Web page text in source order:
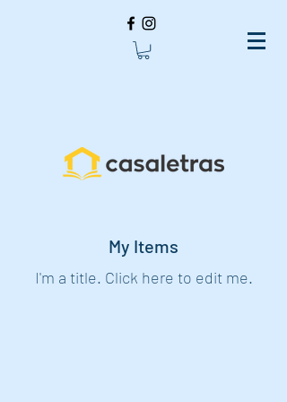
My Items
I'm a title. ​Click here to edit me.